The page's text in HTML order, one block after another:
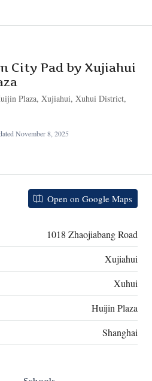
City Pad by Xujiahui
Plaza, Xujiahui, Xuhui District,
November 8, 2025
Open on Google Maps
1018 Zhaojiabang Road
Xujiahui
Xuhui
Huijin Plaza
Shanghai